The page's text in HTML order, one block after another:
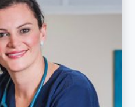
of the
team